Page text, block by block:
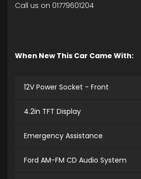
Call us on 01779601204
When New This Car Came With:
12V Power Socket - Front
4.2in TFT Display
Emergency Assistance
Ford AM-FM CD Audio System